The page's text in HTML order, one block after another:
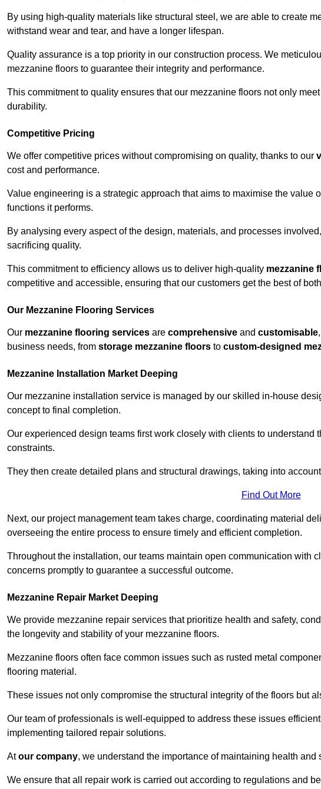
By using high-quality materials like structural steel, we are able to create
withstand wear and tear, and have a longer lifespan.
Quality assurance is a top priority in our construction process. We
mezzanine floors to guarantee their integrity and performance.
This commitment to quality ensures that our mezzanine floors not only
durability.
Competitive Pricing
We offer competitive prices without compromising on quality, thanks to our
cost and performance.
Value engineering is a strategic approach that aims to maximise the value
functions it performs.
By analysing every aspect of the design, materials, and processes
sacrificing quality.
This commitment to efficiency allows us to deliver high-quality mezzanine
competitive and accessible, ensuring that our customers get the best of
Our Mezzanine Flooring Services
Our mezzanine flooring services are comprehensive and customisable
business needs, from storage mezzanine floors to custom-designed
Mezzanine Installation Market Deeping
Our mezzanine installation service is managed by our skilled in-house
concept to final completion.
Our experienced design teams first work closely with clients to understand
constraints.
They then create detailed plans and structural drawings, taking into
Find Out More
Next, our project management team takes charge, coordinating material
overseeing the entire process to ensure timely and efficient completion.
Throughout the installation, our teams maintain open communication with
concerns promptly to guarantee a successful outcome.
Mezzanine Repair Market Deeping
We provide mezzanine repair services that prioritize health and safety,
the longevity and stability of your mezzanine floors.
Mezzanine floors often face common issues such as rusted metal
flooring material.
These issues not only compromise the structural integrity of the floors but
Our team of professionals is well-equipped to address these issues
implementing tailored repair solutions.
Atour company, we understand the importance of maintaining health and
We ensure that all repair work is carried out according to regulations and